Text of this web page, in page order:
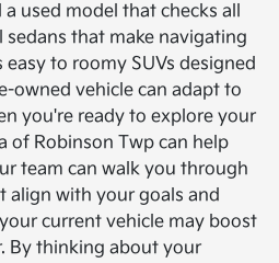
used model that checks all
sedans that make navigating
to roomy SUVs designed
owned vehicle can adapt to
you're ready to explore your
of Robinson Twp can help
team can walk you through
align with your goals and
current vehicle may boost
By thinking about your